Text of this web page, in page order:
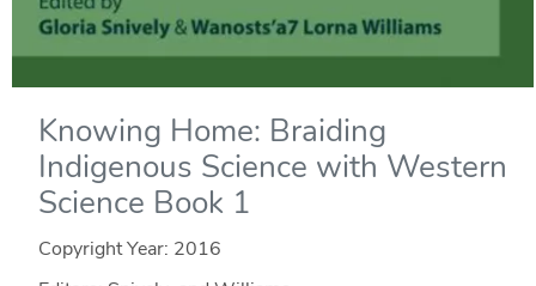
Knowing Home: Braiding
Indigenous Science with Western
Science Book 1
Copyright Year: 2016